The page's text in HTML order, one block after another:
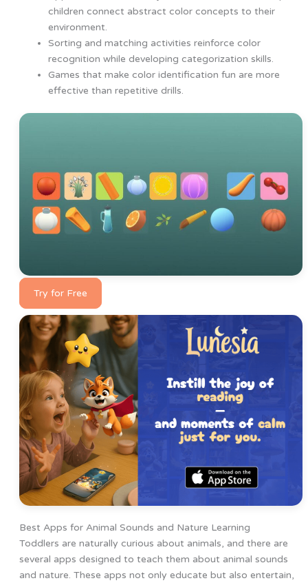
children connect abstract color concepts to their
environment.
Sorting and matching activities reinforce color
recognition while developing categorization skills.
Games that make color identification fun are more
effective than repetitive drills.
Try for Free
Best Apps for Animal Sounds and Nature Learning
Toddlers are naturally curious about animals, and there are
several apps designed to teach them about animal sounds
and nature. These apps not only educate but also entertain,